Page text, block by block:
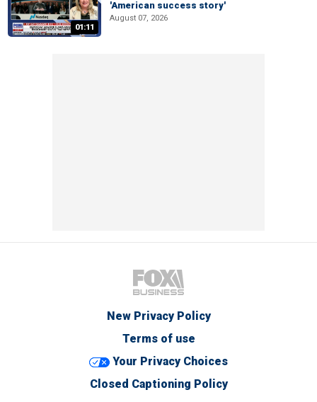
01:11
'American success story'
August 07, 2026
New Privacy Policy
Terms of use
Your Privacy Choices
Closed Captioning Policy